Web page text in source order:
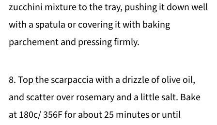
zucchini mixture to the tray, pushing it down well
with a spatula or covering it with baking
parchement and pressing firmly.
8. Top the scarpaccia with a drizzle of olive oil,
and scatter over rosemary and a little salt. Bake
at 180c/ 356F for about 25 minutes or until